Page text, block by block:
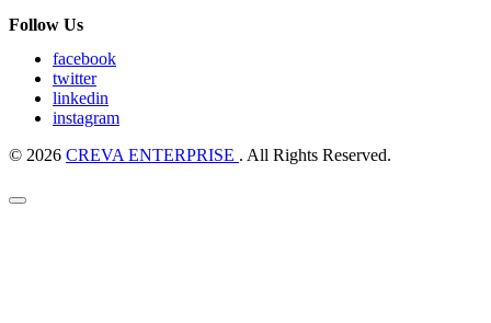
Follow Us
facebook
twitter
linkedin
instagram
© 2026 CREVA ENTERPRISE . All Rights Reserved.